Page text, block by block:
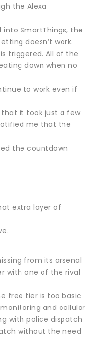
the Alexa
SmartThings, the
doesn’t work.
triggered. All of the
down when no
to work even if
that it took just a few
me that the
the countdown
extra layer of
from its arsenal
with one of the rival
free tier is too basic
and cellular
with police dispatch.
without the need